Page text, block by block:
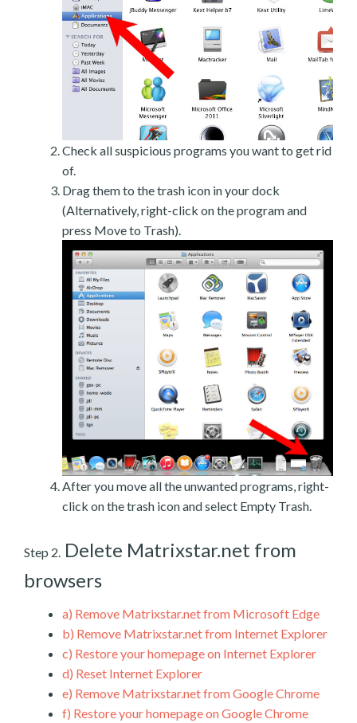
Check all suspicious programs you want to get rid
of.
Drag them to the trash icon in your dock
(Alternatively, right-click on the program and
press Move to Trash).
After you move all the unwanted programs, right-
click on the trash icon and select Empty Trash.
Step 2. Delete Matrixstar.net from
browsers
a) Remove Matrixstar.net from Microsoft Edge
b) Remove Matrixstar.net from Internet Explorer
c) Restore your homepage on Internet Explorer
d) Reset Internet Explorer
e) Remove Matrixstar.net from Google Chrome
f) Restore your homepage on Google Chrome